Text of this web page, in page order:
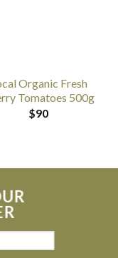
Organic Fresh
Tomatoes 500g
$90